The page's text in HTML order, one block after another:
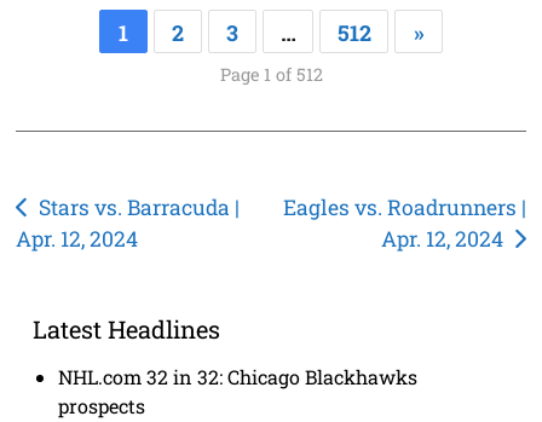
1 2 3 … 512 »
Page 1 of 512
Post
navigation
Stars vs. Barracuda |
Apr. 12, 2024
Eagles vs. Roadrunners |
Apr. 12, 2024
Latest Headlines
NHL.com 32 in 32: Chicago Blackhawks
prospects